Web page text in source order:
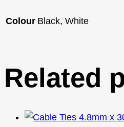
Colour Black, White
Related